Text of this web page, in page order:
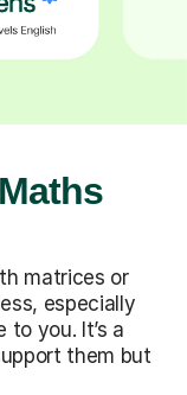
matrices or
especially
to you. It’s a
them but